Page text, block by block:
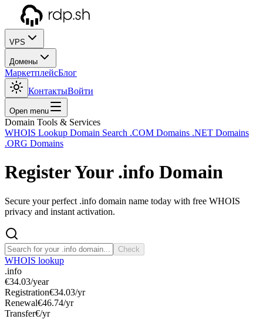
VPS
Домены
МаркетплейсБлог
КонтактыВойти
Open menu
Domain Tools & Services
WHOIS Lookup Domain Search .COM Domains .NET Domains
.ORG Domains
Register Your .info Domain
Secure your perfect .info domain name today with free WHOIS
privacy and instant activation.
Check
WHOIS lookup
.info
€34.03/year
Registration€34.03/yr
Renewal€46.74/yr
Transfer€/yr